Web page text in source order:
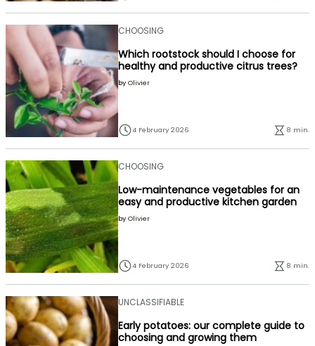
CHOOSING
Which rootstock should I choose for
healthy and productive citrus trees?
by Olivier
4 February 2026 8 min.
CHOOSING
Low-maintenance vegetables for an
easy and productive kitchen garden
by Olivier
4 February 2026 8 min.
UNCLASSIFIABLE
Early potatoes: our complete guide to
choosing and growing them